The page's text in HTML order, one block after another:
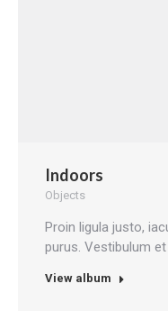
Indoors
Objects
Proin ligula justo,
purus. Vestibulum
View album